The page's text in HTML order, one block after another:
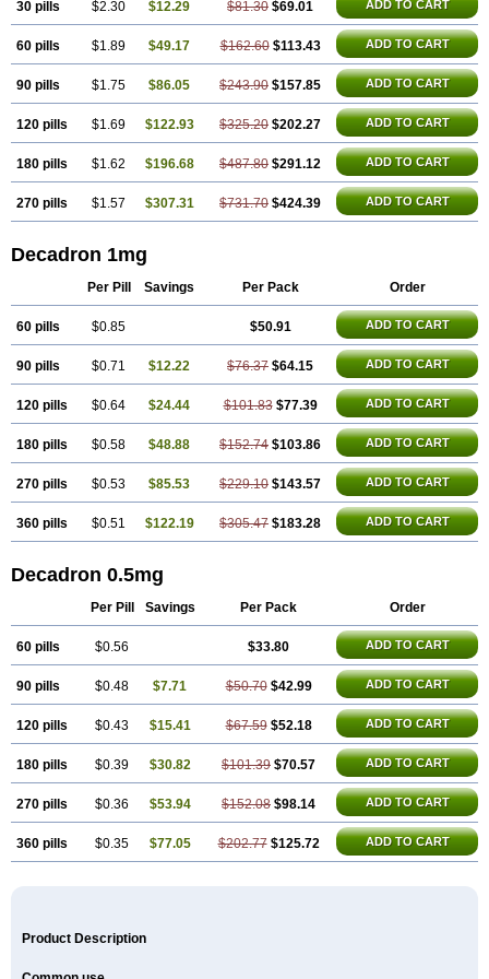
Netildex
Nexadron Nitten dm solone Nufadex O-biotic
Oedex
Onadron Ophthasona Opnol Opticort Opticorten Optidex t Oradexon
Oregan
Orgadrone Ozurdex Perazone Pet derm
Phonal spray
Ramidex Rapidexon
Scandexon Sedesterol
Selftison
Sodibio Solcort Soldesam Soldesanil Solupen Sonexa
Steron Teikason Terracortril Thilodexine Tiacil Tobradex Tobrasone
Totocortin
Trimedexil Trofinan Tuttozem Unidex Unidexa Vetacort
Vetodexin
Visualin Visumetazone Voren Vorenvet
30 pills $2.30 $12.29 $81.30 $69.01 ADD TO CART
60 pills $1.89 $49.17 $162.60 $113.43 ADD TO CART
90 pills $1.75 $86.05 $243.90 $157.85 ADD TO CART
120 pills $1.69 $122.93 $325.20 $202.27 ADD TO CART
180 pills $1.62 $196.68 $487.80 $291.12 ADD TO CART
270 pills $1.57 $307.31 $731.70 $424.39 ADD TO CART
Decadron 1mg
Per Pill Savings Per Pack Order
60 pills $0.85 $50.91 ADD TO CART
90 pills $0.71 $12.22 $76.37 $64.15 ADD TO CART
120 pills $0.64 $24.44 $101.83 $77.39 ADD TO CART
180 pills $0.58 $48.88 $152.74 $103.86 ADD TO CART
270 pills $0.53 $85.53 $229.10 $143.57 ADD TO CART
360 pills $0.51 $122.19 $305.47 $183.28 ADD TO CART
Decadron 0.5mg
Per Pill Savings Per Pack Order
60 pills $0.56 $33.80 ADD TO CART
90 pills $0.48 $7.71 $50.70 $42.99 ADD TO CART
120 pills $0.43 $15.41 $67.59 $52.18 ADD TO CART
180 pills $0.39 $30.82 $101.39 $70.57 ADD TO CART
270 pills $0.36 $53.94 $152.08 $98.14 ADD TO CART
360 pills $0.35 $77.05 $202.77 $125.72 ADD TO CART
Product Description